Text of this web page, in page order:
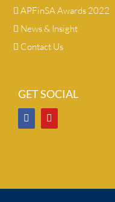
APFinSA Awards 2022
News & Insight
Contact Us
GET SOCIAL